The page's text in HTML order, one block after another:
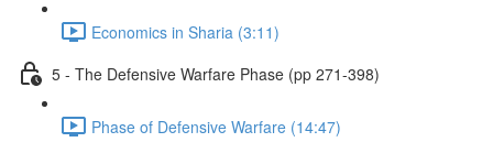
Economics in Sharia (3:11)
5 - The Defensive Warfare Phase (pp 271-398)
Phase of Defensive Warfare (14:47)